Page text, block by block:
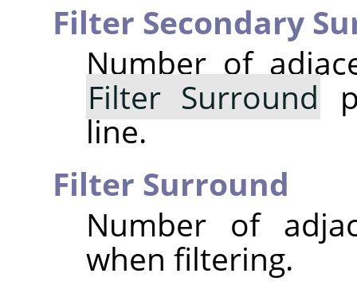
Filter Secondary
Number of
Filter Surround
line.
Filter Surround
Number of
when filtering.